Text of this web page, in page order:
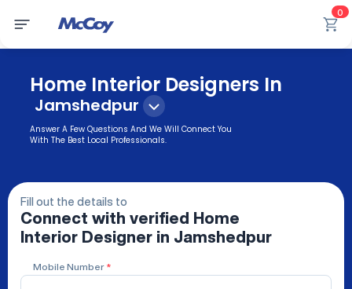
0
Home Interior Designers In
Jamshedpur
Answer A Few Questions And We Will Connect You
With The Best Local Professionals.
Fill out the details to
Connect with verified
Home
Interior Designer in Jamshedpur
Mobile Number *